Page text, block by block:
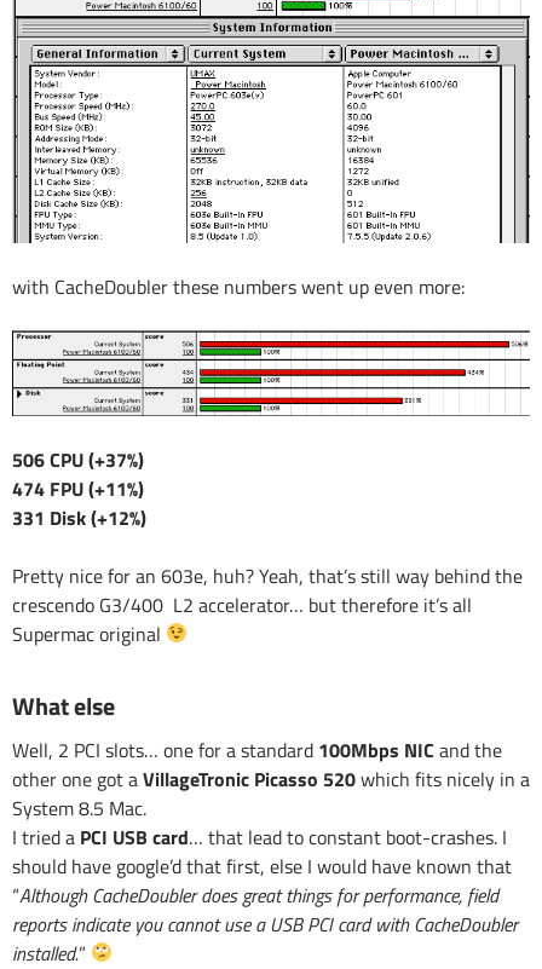
with CacheDoubler these numbers went up even more:
506 CPU (+37%)
474 FPU (+11%)
331 Disk (+12%)
Pretty nice for an 603e, huh? Yeah, that’s still way behind the
crescendo G3/400 L2 accelerator… but therefore it’s all
Supermac original
What else
Well, 2 PCI slots… one for a standard 100Mbps NIC and the
other one got aVillageTronic Picasso 520which fits nicely in a
System 8.5 Mac.
I tried a PCI USB card… that lead to constant boot-crashes. I
should have google’d that first, else I would have known that
“Although CacheDoubler does great things for performance, field
reports indicate you cannot use a USB PCI card with CacheDoubler
installed.”